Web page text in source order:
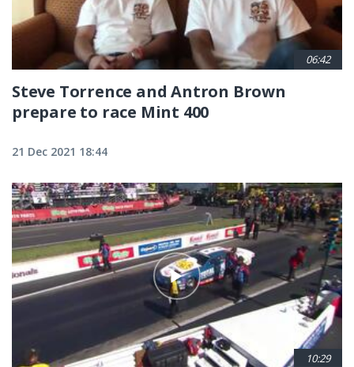
06:42
Steve Torrence and Antron Brown
prepare to race Mint 400
21 Dec 2021 18:44
10:29